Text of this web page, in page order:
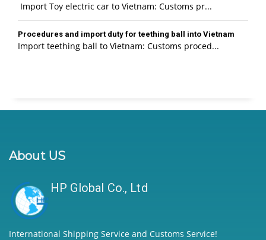
Import Toy electric car to Vietnam: Customs pr...
Procedures and import duty for teething ball into Vietnam
Import teething ball to Vietnam: Customs proced...
About US
HP Global Co., Ltd
International Shipping Service and Customs Service!